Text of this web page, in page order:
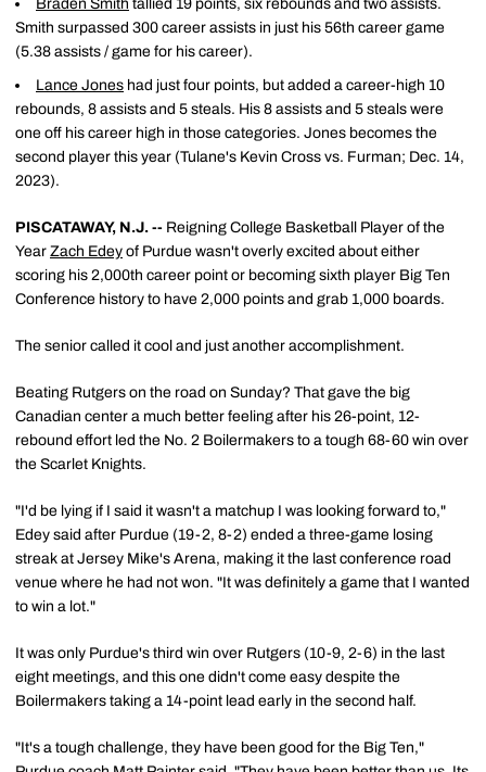
Braden Smith tallied 19 points, six rebounds and two assists.
Smith surpassed 300 career assists in just his 56th career game
(5.38 assists / game for his career).
Lance Jones had just four points, but added a career-high 10
rebounds, 8 assists and 5 steals. His 8 assists and 5 steals were
one off his career high in those categories. Jones becomes the
second player this year (Tulane's Kevin Cross vs. Furman; Dec. 14,
2023).
PISCATAWAY, N.J. -- Reigning College Basketball Player of the
Year Zach Edey of Purdue wasn't overly excited about either
scoring his 2,000th career point or becoming sixth player Big Ten
Conference history to have 2,000 points and grab 1,000 boards.
The senior called it cool and just another accomplishment.
Beating Rutgers on the road on Sunday? That gave the big
Canadian center a much better feeling after his 26-point, 12-
rebound effort led the No. 2 Boilermakers to a tough 68-60 win over
the Scarlet Knights.
"I'd be lying if I said it wasn't a matchup I was looking forward to,"
Edey said after Purdue (19-2, 8-2) ended a three-game losing
streak at Jersey Mike's Arena, making it the last conference road
venue where he had not won. "It was definitely a game that I wanted
to win a lot."
It was only Purdue's third win over Rutgers (10-9, 2-6) in the last
eight meetings, and this one didn't come easy despite the
Boilermakers taking a 14-point lead early in the second half.
"It's a tough challenge, they have been good for the Big Ten,"